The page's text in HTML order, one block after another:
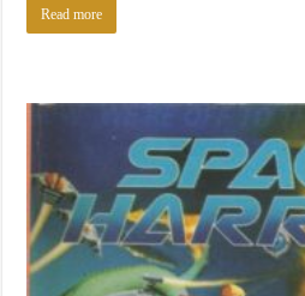
Read more